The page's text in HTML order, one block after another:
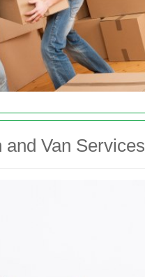
Van Services